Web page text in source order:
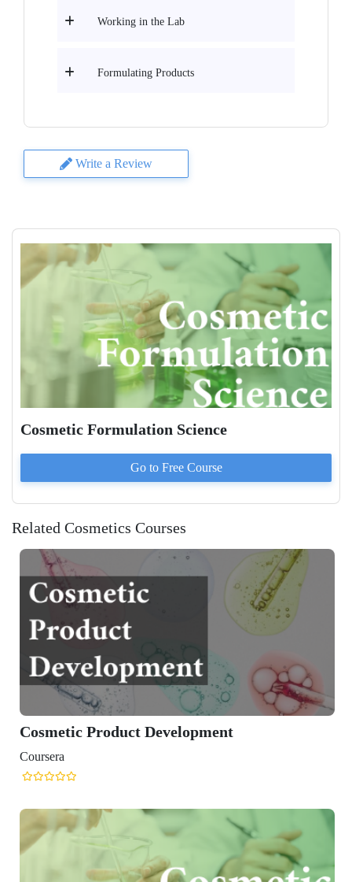
Working in the Lab
Formulating Products
Write a Review
Cosmetic Formulation Science
Go to Free Course
Related Cosmetics Courses
Cosmetic Product Development
Coursera